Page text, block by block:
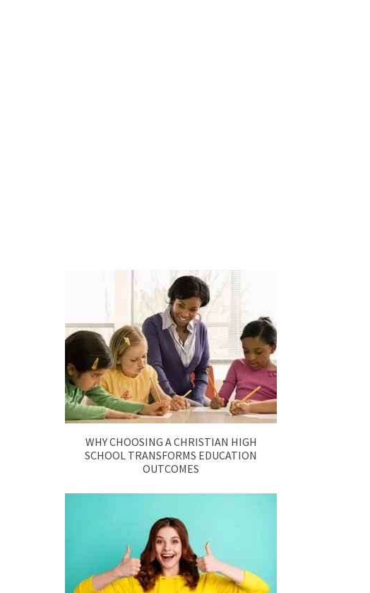
WHY CHOOSING A CHRISTIAN HIGH
SCHOOL TRANSFORMS EDUCATION
OUTCOMES